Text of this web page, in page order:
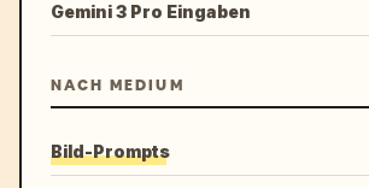
Gemini 3 Pro Eingaben
NACH MEDIUM
Bild-Prompts